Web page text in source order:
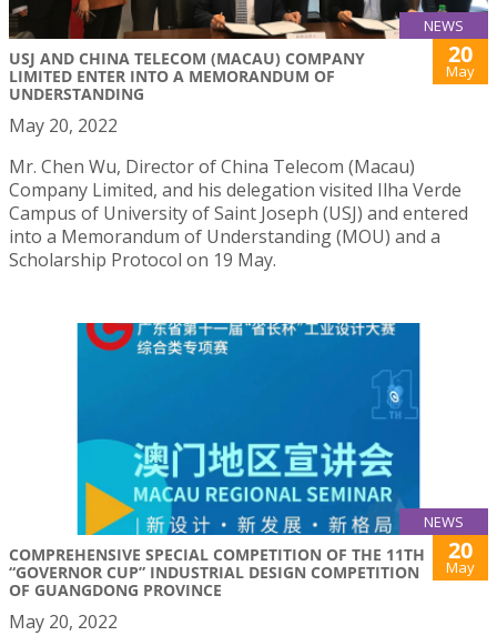
NEWS
USJ AND CHINA TELECOM (MACAU) COMPANY
LIMITED ENTER INTO A MEMORANDUM OF
UNDERSTANDING
20
May
May 20, 2022
Mr. Chen Wu, Director of China Telecom (Macau)
Company Limited, and his delegation visited Ilha Verde
Campus of University of Saint Joseph (USJ) and entered
into a Memorandum of Understanding (MOU) and a
Scholarship Protocol on 19 May.
NEWS
COMPREHENSIVE SPECIAL COMPETITION OF THE 11TH
“GOVERNOR CUP” INDUSTRIAL DESIGN COMPETITION
OF GUANGDONG PROVINCE
20
May
May 20, 2022